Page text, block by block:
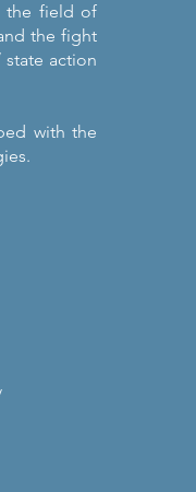
the field of
the fight
action
with the